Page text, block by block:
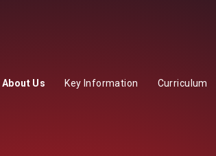
About Us Key Information Curriculum